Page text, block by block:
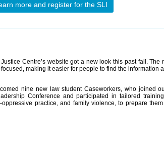
more and register for the SLI
Centre’s website got a new look this past fall. The
making it easier for people to find the information
nine new law student Caseworkers, who joined
Conference and participated in tailored
practice, and family violence, to prepare